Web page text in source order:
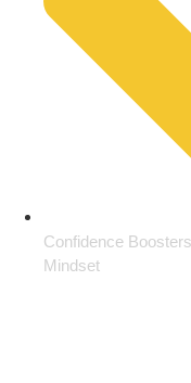
Confidence
Mindset